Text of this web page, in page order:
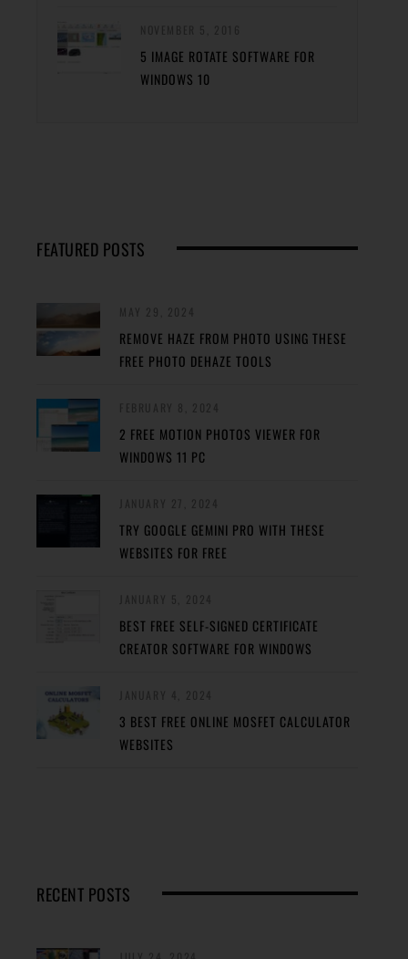
5 IMAGE ROTATE SOFTWARE FOR
WINDOWS 10
FEATURED POSTS
REMOVE HAZE FROM PHOTO USING THESE
FREE PHOTO DEHAZE TOOLS
2 FREE MOTION PHOTOS VIEWER FOR
WINDOWS 11 PC
TRY GOOGLE GEMINI PRO WITH THESE
WEBSITES FOR FREE
BEST FREE SELF-SIGNED CERTIFICATE
CREATOR SOFTWARE FOR WINDOWS
3 BEST FREE ONLINE MOSFET CALCULATOR
WEBSITES
RECENT POSTS